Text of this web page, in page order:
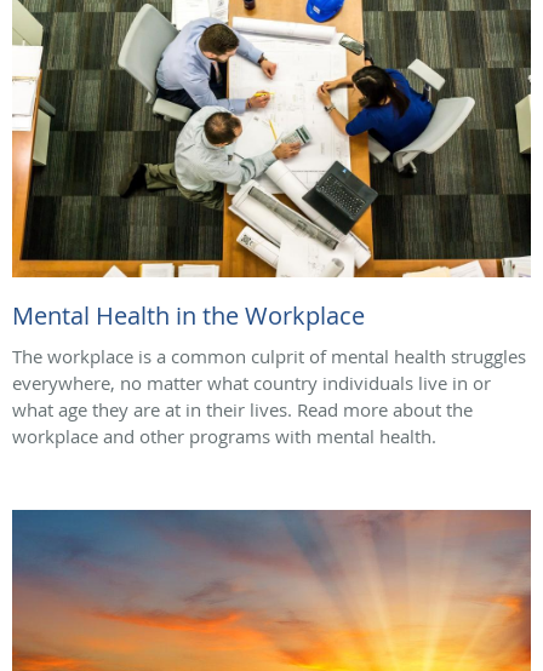
Mental Health in the Workplace
The workplace is a common culprit of mental health struggles
everywhere, no matter what country individuals live in or
what age they are at in their lives. Read more about the
workplace and other programs with mental health.